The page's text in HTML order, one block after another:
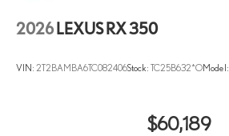
2026 LEXUS RX 350
VIN: 2T2BAMBA6TC082406Stock: TC25B632*OModel:
$60,189